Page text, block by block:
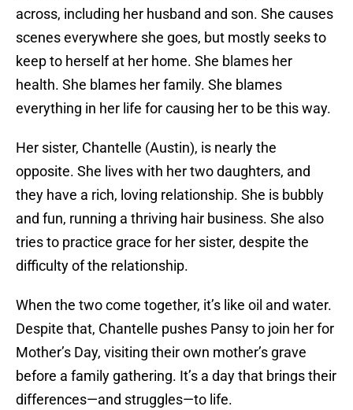
across, including her husband and son. She causes
scenes everywhere she goes, but mostly seeks to
keep to herself at her home. She blames her
health. She blames her family. She blames
everything in her life for causing her to be this way.
Her sister, Chantelle (Austin), is nearly the
opposite. She lives with her two daughters, and
they have a rich, loving relationship. She is bubbly
and fun, running a thriving hair business. She also
tries to practice grace for her sister, despite the
difficulty of the relationship.
When the two come together, it’s like oil and water.
Despite that, Chantelle pushes Pansy to join her for
Mother’s Day, visiting their own mother’s grave
before a family gathering. It’s a day that brings their
differences—and struggles—to life.